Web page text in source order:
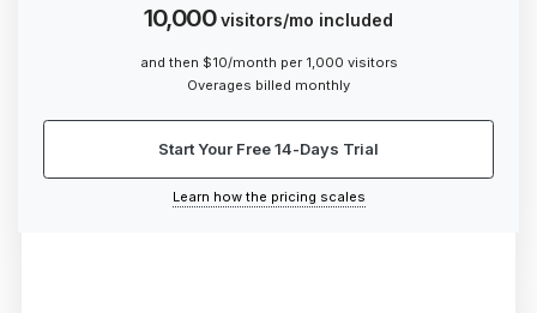
10,000visitors/mo included
and then $10/month per 1,000 visitors
Overages billed monthly
Start Your Free 14-Days Trial
Learn how the pricing scales